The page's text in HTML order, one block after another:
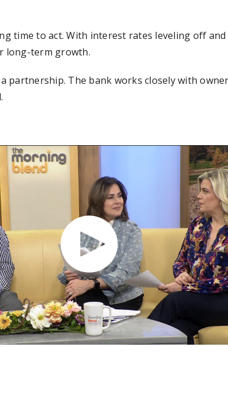
time to act. With interest rates leveling off
long-term growth.
partnership. The bank works closely with